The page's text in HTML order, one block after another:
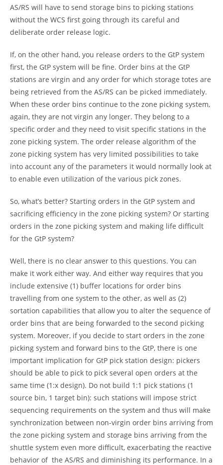
AS/RS will have to send storage bins to picking stations
without the WCS first going through its careful and
deliberate order release logic.
If, on the other hand, you release orders to the GtP system
first, the GtP system will be fine. Order bins at the GtP
stations are virgin and any order for which storage totes are
being retrieved from the AS/RS can be picked immediately.
When these order bins continue to the zone picking system,
again, they are not virgin any longer. They belong to a
specific order and they need to visit specific stations in the
zone picking system. The order release algorithm of the
zone picking system has very limited possibilities to take
into account any of the parameters it would normally look at
to enable even utilization of the various pick zones.
So, what’s better? Starting orders in the GtP system and
sacrificing efficiency in the zone picking system? Or starting
orders in the zone picking system and making life difficult
for the GtP system?
Well, there is no clear answer to this questions. You can
make it work either way. And either way requires that you
include extensive (1) buffer locations for order bins
travelling from one system to the other, as well as (2)
sortation capabilities that allow you to alter the sequence of
order bins that are being forwarded to the second picking
system. Moreover, if you decide to start orders in the zone
picking system and forward bins to the GtP, there is one
important implication for GtP pick station design: pickers
should be able to pick to pick several open orders at the
same time (1:x design). Do not build 1:1 pick stations (1
source bin, 1 target bin): such stations will impose strict
sequencing requirements on the system and thus will make
synchronization between non-virgin order bins arriving from
the zone picking system and storage bins arriving from the
shuttle system even more difficult, exacerbating the reactive
behavior of the AS/RS and diminishing its performance. In a